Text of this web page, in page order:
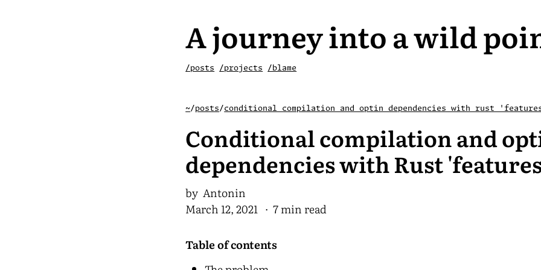
A journey into a wild
/posts /projects /blame
~/posts/conditional compilation and optin dependencies with rust
Conditional compilation and
dependencies with Rust
by Antonin
March 12, 2021 · 7 min read
Table of contents